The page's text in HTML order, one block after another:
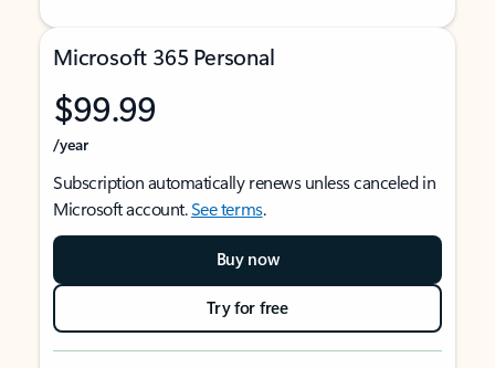
Microsoft 365 Personal
$99.99
/year
Subscription automatically renews unless canceled in
Microsoft account.See terms.
Buy now
Try for free